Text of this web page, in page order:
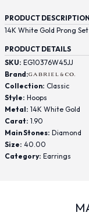
PRODUCT DESCRIPTION
14K White Gold Prong
PRODUCT DETAILS
SKU: EG10376W45JJ
Brand:
Collection: Classic
Style: Hoops
Metal: 14K White Gold
Carat: 1.90
Main Stones: Diamond
Size: 40.00
Category: Earrings